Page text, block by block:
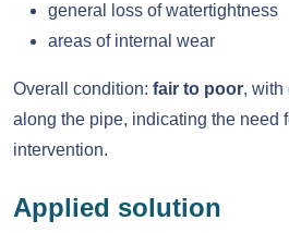
general loss of watertightness
areas of internal wear
Overall condition: fair to poor, with
along the pipe, indicating the need
intervention.
Applied solution